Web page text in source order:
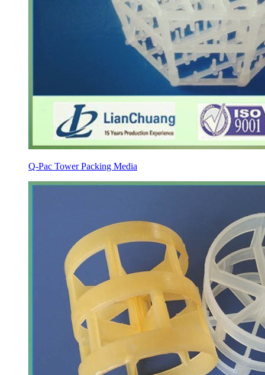
Q-Pac Tower Packing Media